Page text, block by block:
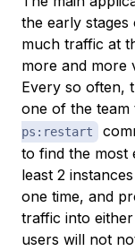
the early stages
much traffic at
more and more
Every so often,
one of the
ps:restart
to find the most
least 2
one time, and
traffic into
users will not